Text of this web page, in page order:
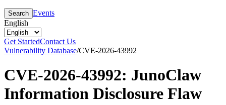
Search Events
English
Get StartedContact Us
Vulnerability Database/CVE-2026-43992
CVE-2026-43992: JunoClaw
Information Disclosure Flaw